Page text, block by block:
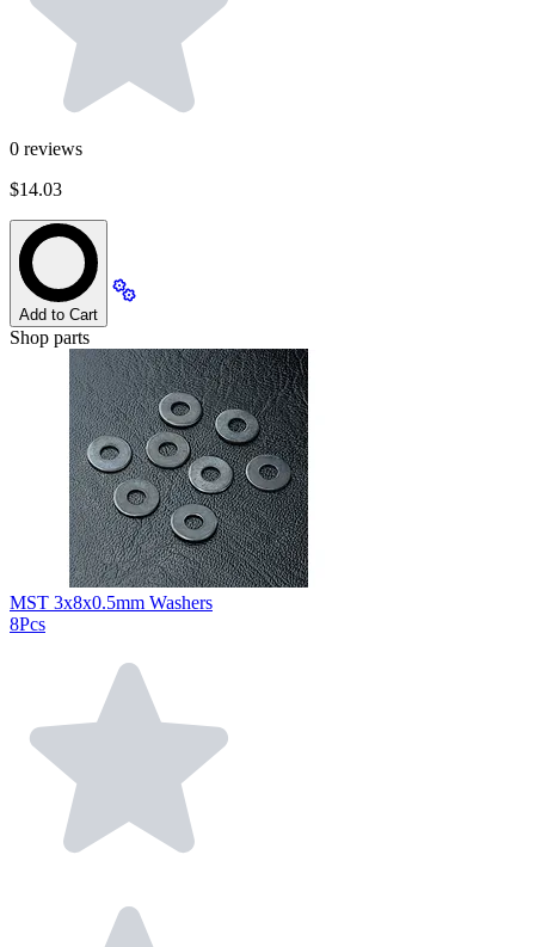
0 reviews
$14.03
Add to Cart
Shop parts
MST 3x8x0.5mm Washers
8Pcs